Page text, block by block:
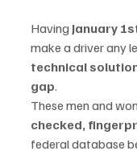
Having January
make a driver any
technical
gap.
These men and
checked,
federal database